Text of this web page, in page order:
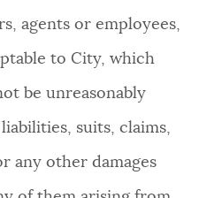
agents or employees,
to City, which
be unreasonably
suits, claims,
any other damages